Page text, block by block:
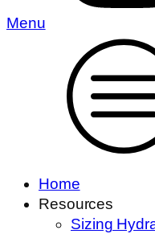
Menu
Home
Resources
Sizing